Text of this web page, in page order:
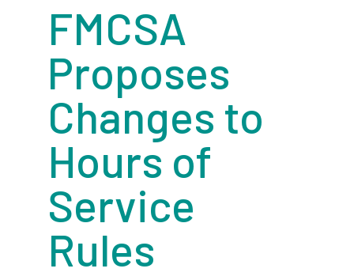
FMCSA
Proposes
Changes to
Hours of
Service
Rules